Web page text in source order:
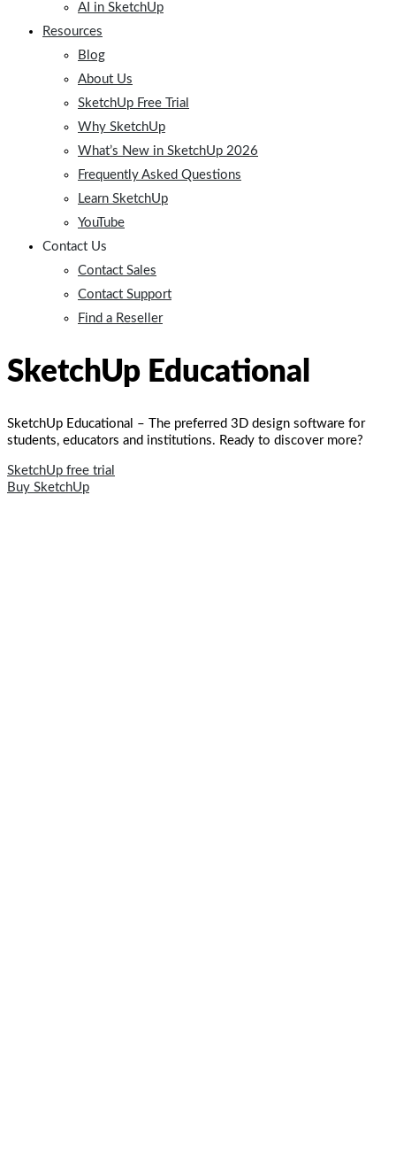
AI in SketchUp
Resources
Blog
About Us
SketchUp Free Trial
Why SketchUp
What’s New in SketchUp 2026
Frequently Asked Questions
Learn SketchUp
YouTube
Contact Us
Contact Sales
Contact Support
Find a Reseller
SketchUp Educational
SketchUp Educational – The preferred 3D design software for
students, educators and institutions. Ready to discover more?
SketchUp free trial
Buy SketchUp